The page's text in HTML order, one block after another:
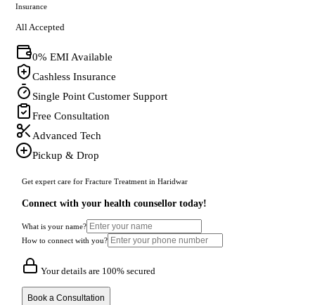
Insurance
All Accepted
0% EMI Available
Cashless Insurance
Single Point Customer Support
Free Consultation
Advanced Tech
Pickup & Drop
Get expert care for Fracture Treatment in Haridwar
Connect with your health counsellor today!
What is your name?
How to connect with you?
Your details are 100% secured
Book a Consultation